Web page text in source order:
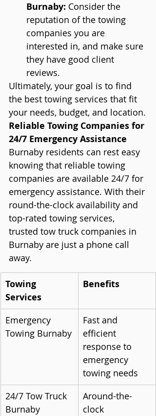
Burnaby: Consider the
reputation of the towing
companies you are
interested in, and make sure
they have good client
reviews.
Ultimately, your goal is to find
the best towing services that fit
your needs, budget, and location.
Reliable Towing Companies for
24/7 Emergency Assistance
Burnaby residents can rest easy
knowing that reliable towing
companies are available 24/7 for
emergency assistance. With their
round-the-clock availability and
top-rated towing services,
trusted tow truck companies in
Burnaby are just a phone call
away.
Towing
Services
Benefits
Emergency
Towing Burnaby
Fast and
efficient
response to
emergency
towing needs
24/7 Tow Truck
Burnaby
Around-the-
clock